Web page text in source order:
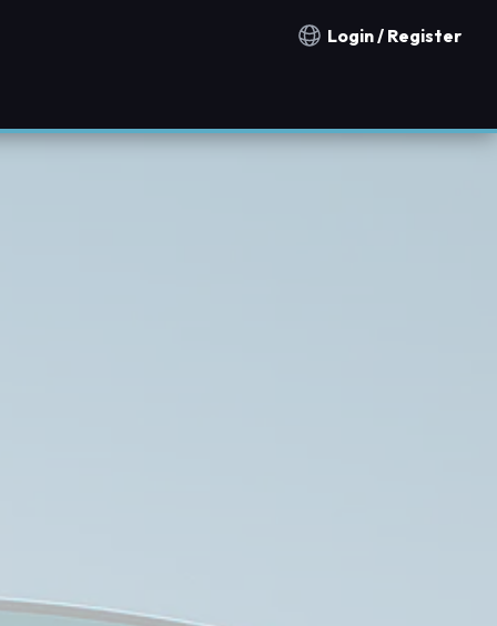
Notification countries
Login / Register